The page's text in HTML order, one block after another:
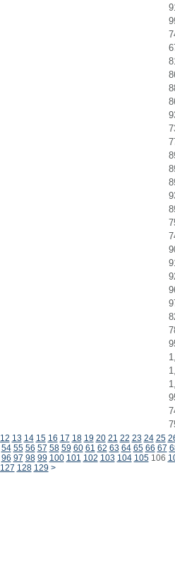
12 13 14 15 16 17 18 19 20 21 22 23 24 25
54 55 56 57 58 59 60 61 62 63 64 65 66 67
96 97 98 99 100 101 102 103 104 105106
127 128 129 >